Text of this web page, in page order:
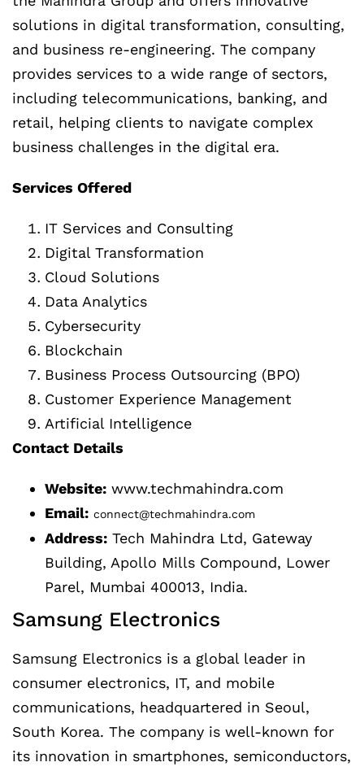
solutions in digital transformation, consulting,
and business re-engineering. The company
provides services to a wide range of sectors,
including telecommunications, banking, and
retail, helping clients to navigate complex
business challenges in the digital era.
Services Offered
IT Services and Consulting
Digital Transformation
Cloud Solutions
Data Analytics
Cybersecurity
Blockchain
Business Process Outsourcing (BPO)
Customer Experience Management
Artificial Intelligence
Contact Details
Website: www.techmahindra.com
Email: connect@techmahindra.com
Address: Tech Mahindra Ltd, Gateway
Building, Apollo Mills Compound, Lower
Parel, Mumbai 400013, India.
Samsung Electronics
Samsung Electronics is a global leader in
consumer electronics, IT, and mobile
communications, headquartered in Seoul,
South Korea. The company is well-known for
its innovation in smartphones, semiconductors,